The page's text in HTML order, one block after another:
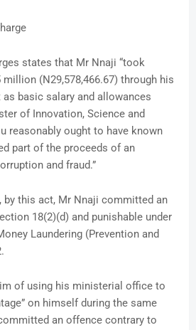
states that Mr Nnaji “took
(N29,578,466.67) through his
basic salary and allowances
of Innovation, Science and
reasonably ought to have known
part of the proceeds of an
and fraud.”
by this act, Mr Nnaji committed an
18(2)(d) and punishable under
Laundering (Prevention and
of using his ministerial office to
on himself during the same
an offence contrary to